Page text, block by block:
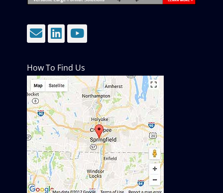
EmailLinkedIn
YouTube
How To Find Us